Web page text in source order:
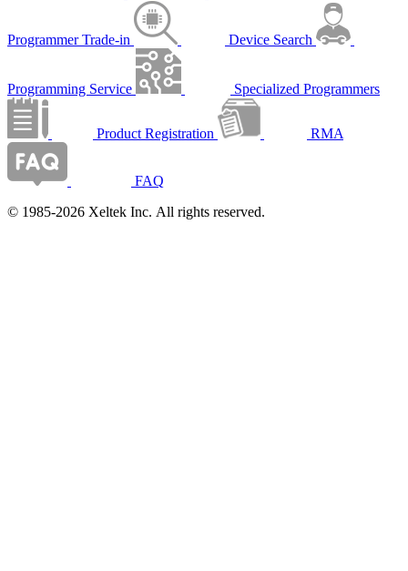
Programmer Trade-in Device Search
Programming Service Specialized Programmers
Product Registration RMA
FAQ
© 1985-2026 Xeltek Inc. All rights reserved.